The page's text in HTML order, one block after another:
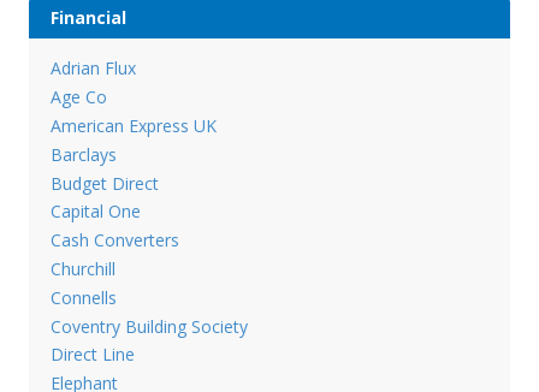
Financial
Adrian Flux
Age Co
American Express UK
Barclays
Budget Direct
Capital One
Cash Converters
Churchill
Connells
Coventry Building Society
Direct Line
Elephant